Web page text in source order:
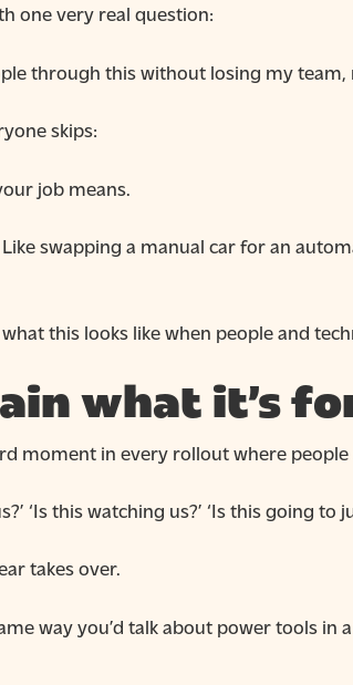
one very real question:
through this without losing my
skips:
job means.
swapping a manual car for an
what this looks like when people and
what it’s
moment in every rollout where
‘Is this watching us?’ ‘Is this going to
takes over.
way you’d talk about power tools